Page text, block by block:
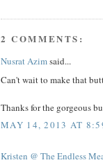
2 COMMENTS:
Nusrat Azimsaid...
Can't wait to make that
Thanks for the gorgeous
MAY 14, 2013 AT
Kristen @ The Endless